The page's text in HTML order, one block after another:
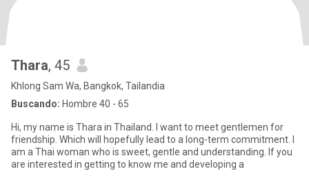
Thara, 45
Khlong Sam Wa, Bangkok, Tailandia
Buscando: Hombre 40 - 65
Hi, my name is Thara in Thailand. I want to meet gentlemen for
friendship. Which will hopefully lead to a long-term commitment. I
am a Thai woman who is sweet, gentle and understanding. If you
are interested in getting to know me and developing a